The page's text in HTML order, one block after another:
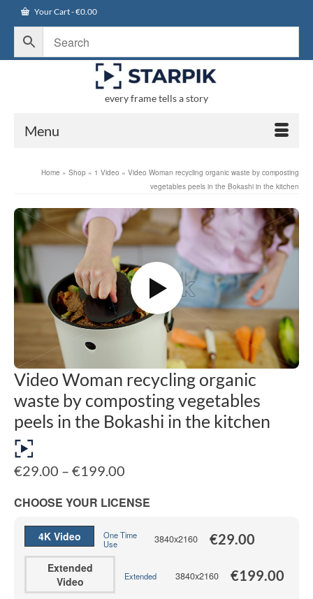
Your Cart-€0.00
every frame tells a story
Menu
Home » Shop » 1 Video » Video Woman recycling organic waste by composting
vegetables peels in the Bokashi in the kitchen
Video Woman recycling organic
waste by composting vegetables
peels in the Bokashi in the kitchen
€29.00 – €199.00
€29.00
through
CHOOSE YOUR LICENSE
4K Video
One Time
Use
3840x2160 €29.00
Extended
Video
Extended 3840x2160 €199.00